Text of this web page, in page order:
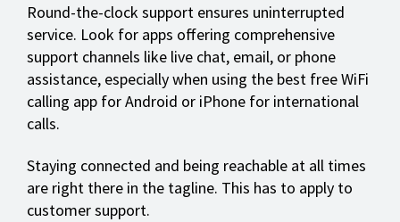
Round-the-clock support ensures uninterrupted
service. Look for apps offering comprehensive
support channels like live chat, email, or phone
assistance, especially when using the best free WiFi
calling app for Android or iPhone for international
calls.
Staying connected and being reachable at all times
are right there in the tagline. This has to apply to
customer support.